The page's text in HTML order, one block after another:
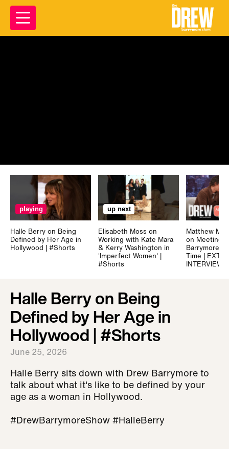
playing
Halle Berry on Being
Defined by Her Age in
Hollywood | #Shorts
up next
Elisabeth Moss on
Working with Kate Mara
& Kerry Washington in
'Imperfect Women' |
#Shorts
Matthew
on Meeting
Barrymore
Time |
INTERVIEW
Halle Berry on Being
Defined by Her Age in
Hollywood | #Shorts
June 25, 2026
Halle Berry sits down with Drew Barrymore to
talk about what it's like to be defined by your
age as a woman in Hollywood.
#DrewBarrymoreShow #HalleBerry